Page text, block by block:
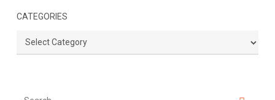
CATEGORIES
Categories